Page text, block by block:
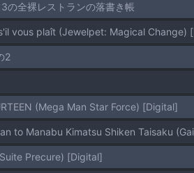
全裸レストランの落書き帳
vous plaît (Jewelpet: Magical Change)
2
(Mega Man Star Force) [Digital]
to Manabu Kimatsu Shiken Taisaku
Precure) [Digital]